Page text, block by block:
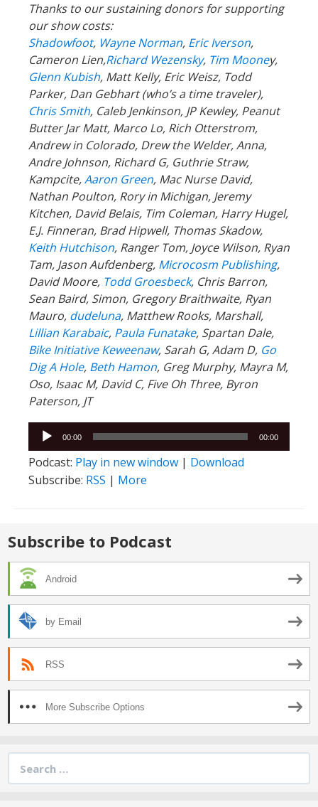
Thanks to our sustaining donors for supporting
our show costs:
Shadowfoot, Wayne Norman, Eric Iverson,
Cameron Lien,Richard Wezensky, Tim Mooney,
Glenn Kubish, Matt Kelly, Eric Weisz, Todd
Parker, Dan Gebhart (who’s a time traveler),
Chris Smith, Caleb Jenkinson, JP Kewley, Peanut
Butter Jar Matt, Marco Lo, Rich Otterstrom,
Andrew in Colorado, Drew the Welder, Anna,
Andre Johnson, Richard G, Guthrie Straw,
Kampcite,Aaron Green, Mac Nurse David,
Nathan Poulton, Rory in Michigan, Jeremy
Kitchen, David Belais, Tim Coleman, Harry Hugel,
E.J. Finneran, Brad Hipwell, Thomas Skadow,
Keith Hutchison, Ranger Tom, Joyce Wilson, Ryan
Tam, Jason Aufdenberg, Microcosm Publishing,
David Moore, Todd Groesbeck, Chris Barron,
Sean Baird, Simon, Gregory Braithwaite, Ryan
Mauro, dudeluna, Matthew Rooks, Marshall,
Lillian Karabaic, Paula Funatake, Spartan Dale,
Bike Initiative Keweenaw, Sarah G, Adam D, Go
Dig A Hole, Beth Hamon, Greg Murphy, Mayra M,
Oso, Isaac M, David C, Five Oh Three, Byron
Paterson, JT
Audio
Player
00:00 00:00
Podcast: Play in new window | Download
Subscribe: RSS | More
Subscribe to Podcast
Android
by Email
RSS
More Subscribe Options
for: